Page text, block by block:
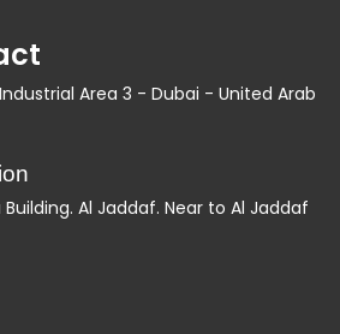
Area 3 - Dubai - United Arab
Al Jaddaf. Near to Al Jaddaf